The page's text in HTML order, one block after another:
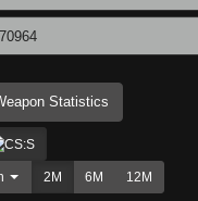
Statistics
2M 6M 12M